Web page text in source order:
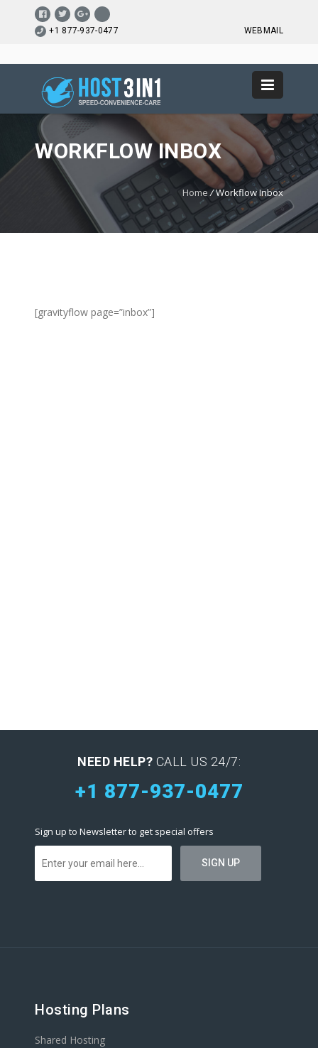
+1 877-937-0477 WEBMAIL
WORKFLOW INBOX
Home /Workflow Inbox
[gravityflow page=”inbox”]
NEED HELP? CALL US 24/7:
+1 877-937-0477
Sign up to Newsletter to get special offers
Hosting Plans
Shared Hosting